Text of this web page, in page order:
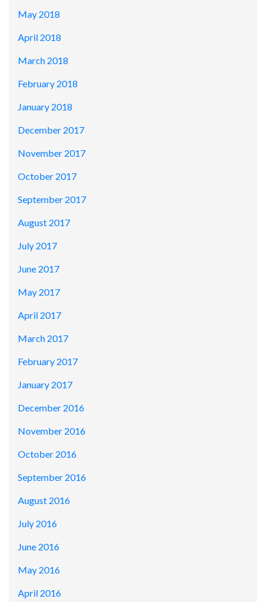
May 2018
April 2018
March 2018
February 2018
January 2018
December 2017
November 2017
October 2017
September 2017
August 2017
July 2017
June 2017
May 2017
April 2017
March 2017
February 2017
January 2017
December 2016
November 2016
October 2016
September 2016
August 2016
July 2016
June 2016
May 2016
April 2016